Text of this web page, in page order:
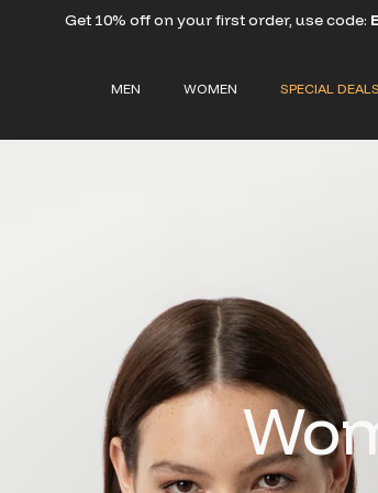
Get 10% off on your first order, use code:
MEN WOMEN SPECIAL DEALS